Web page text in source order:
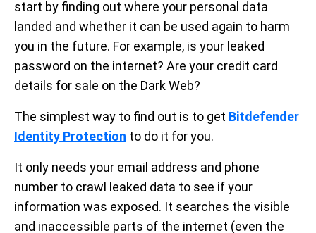
start by finding out where your personal data
landed and whether it can be used again to harm
you in the future. For example, is your leaked
password on the internet? Are your credit card
details for sale on the Dark Web?
The simplest way to find out is to get Bitdefender
Identity Protection to do it for you.
It only needs your email address and phone
number to crawl leaked data to see if your
information was exposed. It searches the visible
and inaccessible parts of the internet (even the